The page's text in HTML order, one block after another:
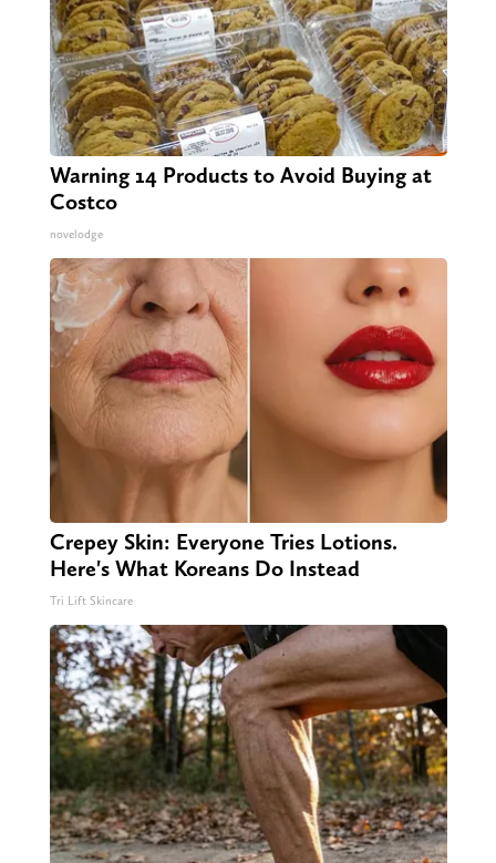
Warning 14 Products to Avoid Buying at
Costco
novelodge
Crepey Skin: Everyone Tries Lotions.
Here's What Koreans Do Instead
Tri Lift Skincare